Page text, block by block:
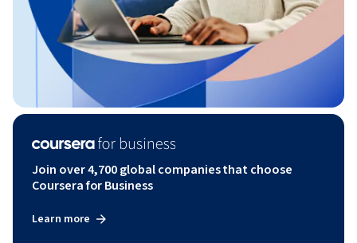
Join over 4,700 global companies that choose
Coursera for Business
Learn more